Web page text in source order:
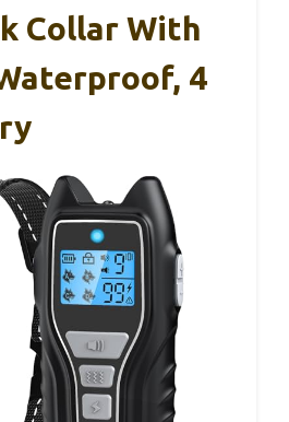
Collar With
4